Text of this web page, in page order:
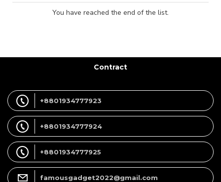
You have reached the end of the list.
Contract
+8801934777923
+8801934777924
+8801934777925
famousgadget2022@gmail.com